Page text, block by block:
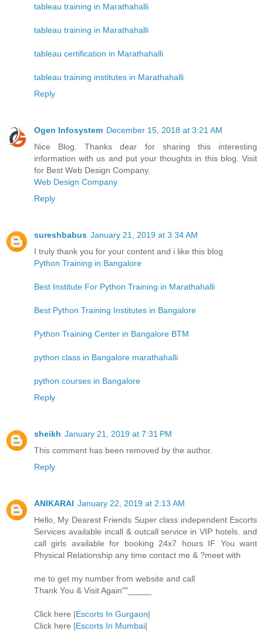
tableau training in Marathahalli
tableau training in Marathahalli
tableau certification in Marathahalli
tableau training institutes in Marathahalli
Reply
Ogen Infosystem December 15, 2018 at 3:21 AM
Nice Blog. Thanks dear for sharing this interesting
information with us and put your thoughts in this blog. Visit
for Best Web Design Company.
Web Design Company
Reply
sureshbabus January 21, 2019 at 3:34 AM
I truly thank you for your content and i like this blog
Python Training in Bangalore
Best Institute For Python Training in Marathahalli
Best Python Training Institutes in Bangalore
Python Training Center in Bangalore BTM
python class in Bangalore marathahalli
python courses in Bangalore
Reply
sheikh January 21, 2019 at 7:31 PM
This comment has been removed by the author.
Reply
ANIKARAI January 22, 2019 at 2:13 AM
Hello, My Dearest Friends Super class independent Escorts
Services available incall & outcall service in VIP hotels. and
call girls available for booking 24x7 hours IF You want
Physical Relationship any time contact me & ?meet with
me to get my number from website and call
Thank You & Visit Again""_____
Click here |Escorts In Gurgaon|
Click here |Escorts In Mumbai|